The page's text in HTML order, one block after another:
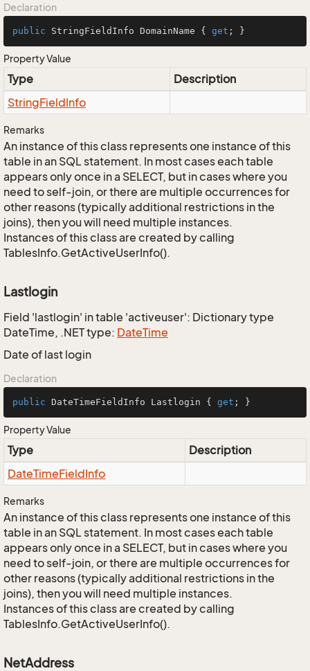
Declaration
public StringFieldInfo DomainName { get ; }
Property Value
Type
Description
StringFieldInfo
Remarks
An instance of this class represents one instance of this
table in an SQL statement. In most cases each table
appears only once in a SELECT, but in cases where you
need to self-join, or there are multiple occurrences for
other reasons (typically additional restrictions in the
joins), then you will need multiple instances.
Instances of this class are created by calling
TablesInfo.GetActiveUserInfo().
Lastlogin
Field 'lastlogin' in table 'activeuser': Dictionary type
DateTime, .NET type: DateTime
Date of last login
Declaration
public DateTimeFieldInfo Lastlogin { get ; }
Property Value
Type
Description
DateTimeFieldInfo
Remarks
An instance of this class represents one instance of this
table in an SQL statement. In most cases each table
appears only once in a SELECT, but in cases where you
need to self-join, or there are multiple occurrences for
other reasons (typically additional restrictions in the
joins), then you will need multiple instances.
Instances of this class are created by calling
TablesInfo.GetActiveUserInfo().
NetAddress